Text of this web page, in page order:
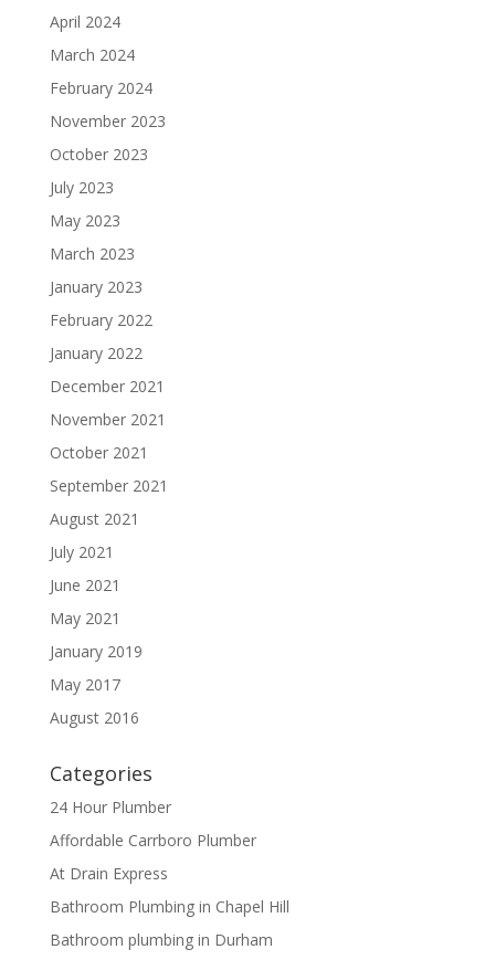
April 2024
March 2024
February 2024
November 2023
October 2023
July 2023
May 2023
March 2023
January 2023
February 2022
January 2022
December 2021
November 2021
October 2021
September 2021
August 2021
July 2021
June 2021
May 2021
January 2019
May 2017
August 2016
Categories
24 Hour Plumber
Affordable Carrboro Plumber
At Drain Express
Bathroom Plumbing in Chapel Hill
Bathroom plumbing in Durham